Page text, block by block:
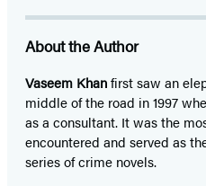
About the Author
Vaseem Khanfirst saw an
middle of the road in 1997
as a consultant. It was the
encountered and served as
series of crime novels.